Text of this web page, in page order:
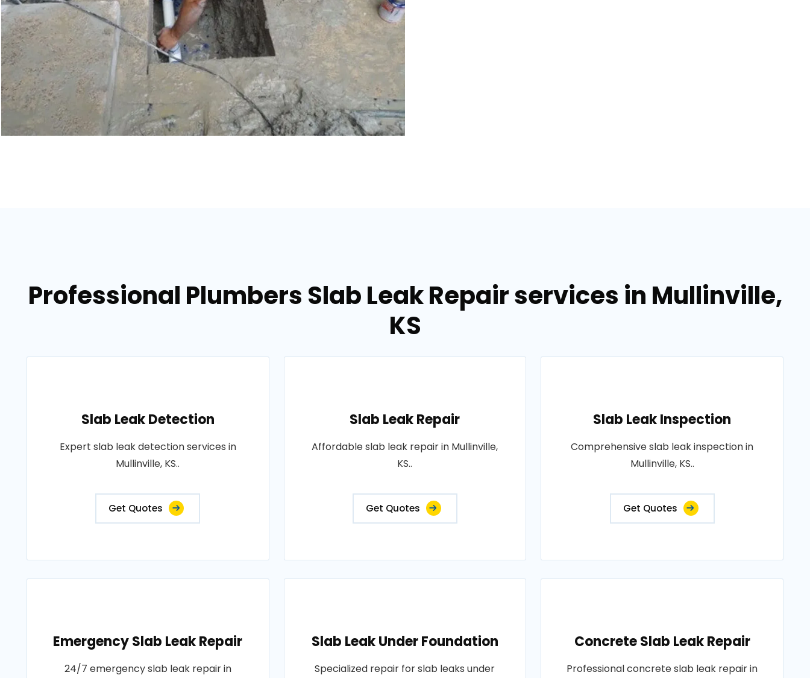
Professional Plumbers Slab Leak Repair services in Mullinville,
KS
Slab Leak Detection
Expert slab leak detection services in
Mullinville, KS..
Get Quotes
Slab Leak Repair
Affordable slab leak repair in Mullinville,
KS..
Get Quotes
Slab Leak Inspection
Comprehensive slab leak inspection in
Mullinville, KS..
Get Quotes
Emergency Slab Leak Repair
24/7 emergency slab leak repair in
Slab Leak Under Foundation
Specialized repair for slab leaks under
Concrete Slab Leak Repair
Professional concrete slab leak repair in